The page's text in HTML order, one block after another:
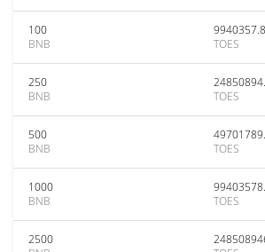
100
BNB
TOES
250
BNB
TOES
500
BNB
TOES
1000
BNB
TOES
2500